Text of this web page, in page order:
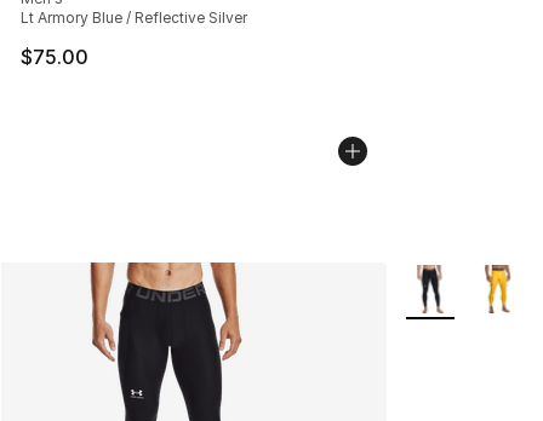
Lt Armory Blue / Reflective Silver
$75.00
More Colors